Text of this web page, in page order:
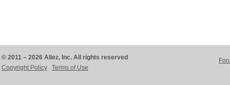
© 2011 – 2026 Aliez, Inc. All rights reserved
Copyright Policy
Terms of Use